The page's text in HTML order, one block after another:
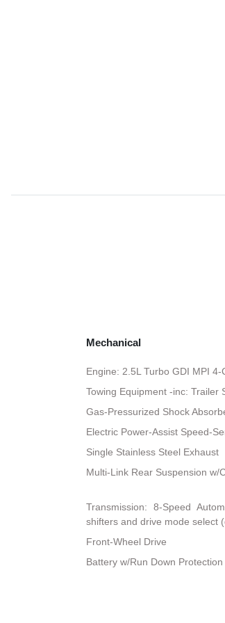
Mechanical
Engine: 2.5L Turbo GDI MPI
Towing Equipment -inc: Trailer
Gas-Pressurized Shock
Electric Power-Assist Speed-
Single Stainless Steel Exhaust
Multi-Link Rear Suspension w/
Transmission: 8-Speed
shifters and drive mode select
Front-Wheel Drive
Battery w/Run Down Protection